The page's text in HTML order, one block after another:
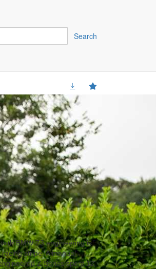
Search
BMW Z3 engineering is
stripe. A manual
Z Series spent 12